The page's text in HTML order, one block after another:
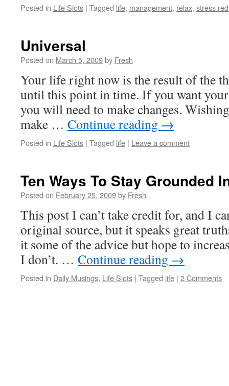
Posted in Life Slots | Tagged life, management, relax, stress
Universal
Posted on March 5, 2009by Fresh
Your life right now is the result of the
until this point in time. If you want
you will need to make changes.
make … Continue reading →
Posted in Life Slots | Tagged life | Leave a comment
Ten Ways To Stay Grounded
Posted on February 25, 2009by Fresh
This post I can’t take credit for, and I
original source, but it speaks great
it some of the advice but hope to
I don’t. … Continue reading →
Posted in Daily Musings, Life Slots | Tagged life | 2 Comments